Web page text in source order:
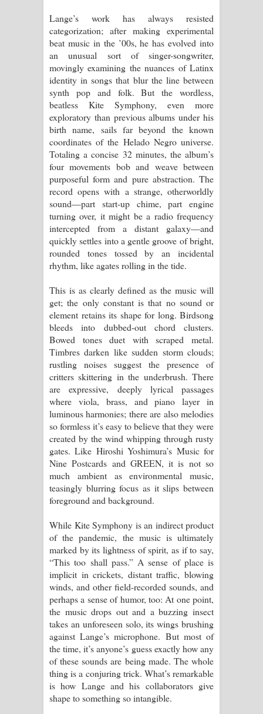
Lange’s work has always resisted
categorization; after making experimental
beat music in the ’00s, he has evolved into
an unusual sort of singer-songwriter,
movingly examining the nuances of Latinx
identity in songs that blur the line between
synth pop and folk. But the wordless,
beatless Kite Symphony, even more
exploratory than previous albums under his
birth name, sails far beyond the known
coordinates of the Helado Negro universe.
Totaling a concise 32 minutes, the album’s
four movements bob and weave between
purposeful form and pure abstraction. The
record opens with a strange, otherworldly
sound—part start-up chime, part engine
turning over, it might be a radio frequency
intercepted from a distant galaxy—and
quickly settles into a gentle groove of bright,
rounded tones tossed by an incidental
rhythm, like agates rolling in the tide.
This is as clearly defined as the music will
get; the only constant is that no sound or
element retains its shape for long. Birdsong
bleeds into dubbed-out chord clusters.
Bowed tones duet with scraped metal.
Timbres darken like sudden storm clouds;
rustling noises suggest the presence of
critters skittering in the underbrush. There
are expressive, deeply lyrical passages
where viola, brass, and piano layer in
luminous harmonies; there are also melodies
so formless it’s easy to believe that they were
created by the wind whipping through rusty
gates. Like Hiroshi Yoshimura’s Music for
Nine Postcards and GREEN, it is not so
much ambient as environmental music,
teasingly blurring focus as it slips between
foreground and background.
While Kite Symphony is an indirect product
of the pandemic, the music is ultimately
marked by its lightness of spirit, as if to say,
“This too shall pass.” A sense of place is
implicit in crickets, distant traffic, blowing
winds, and other field-recorded sounds, and
perhaps a sense of humor, too: At one point,
the music drops out and a buzzing insect
takes an unforeseen solo, its wings brushing
against Lange’s microphone. But most of
the time, it’s anyone’s guess exactly how any
of these sounds are being made. The whole
thing is a conjuring trick. What’s remarkable
is how Lange and his collaborators give
shape to something so intangible.